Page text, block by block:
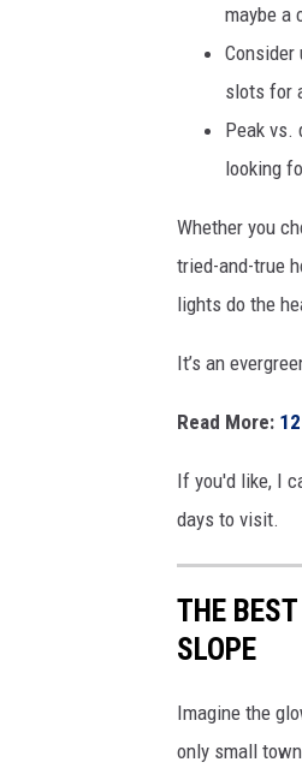
maybe a
Consider
slots for
Peak vs.
looking
Whether you
tried-and-true
lights do the
It’s an
Read More:
If you'd like, I
days to visit.
THE
SLOPE
Imagine the
only small